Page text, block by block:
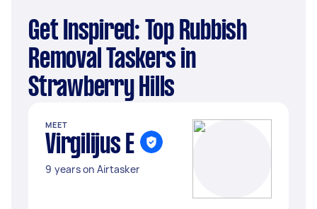
Get Inspired: Top Rubbish
Removal Taskers in
Strawberry Hills
MEET
Virgilijus E
9 years on Airtasker